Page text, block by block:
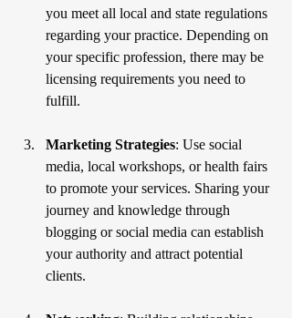
you meet all local and state regulations
regarding your practice. Depending on
your specific profession, there may be
licensing requirements you need to
fulfill.
Marketing Strategies: Use social
media, local workshops, or health fairs
to promote your services. Sharing your
journey and knowledge through
blogging or social media can establish
your authority and attract potential
clients.